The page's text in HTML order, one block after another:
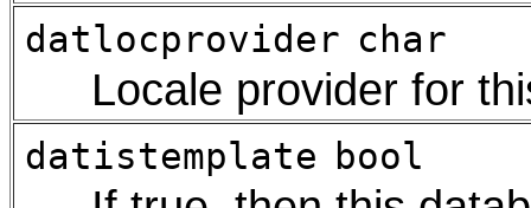
datlocprovider char
Locale provider for
datistemplate bool